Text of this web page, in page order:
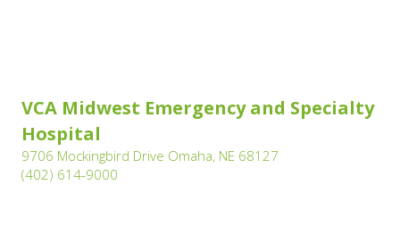
VCA Midwest Emergency and Specialty
Hospital
9706 Mockingbird Drive Omaha, NE 68127
(402) 614-9000